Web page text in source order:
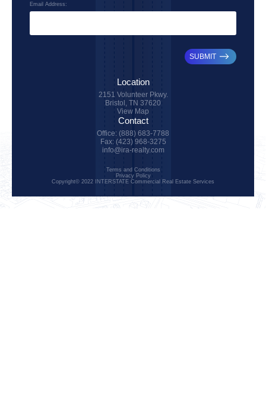
Email Address:
SUBMIT
Location
2151 Volunteer Pkwy.
Bristol, TN 37620
View Map
Contact
Office: (888) 683-7788
Fax: (423) 968-3275
info@ira-realty.com
Copyright© 2022 INTERSTATE Commercial Real Estate Services
Privacy Policy
Terms and Conditions